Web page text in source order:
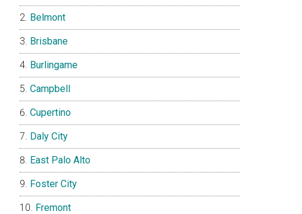
Belmont
Brisbane
Burlingame
Campbell
Cupertino
Daly City
East Palo Alto
Foster City
Fremont